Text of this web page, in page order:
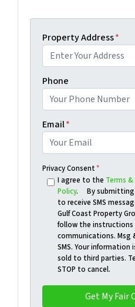
Property Address*
Phone
Email*
Privacy Consent*
I agree to the Terms
Policy. By submitting
to receive SMS
Gulf Coast Property
follow the instructions
communications. Msg
SMS. Your information
sold to third parties.
STOP to cancel.